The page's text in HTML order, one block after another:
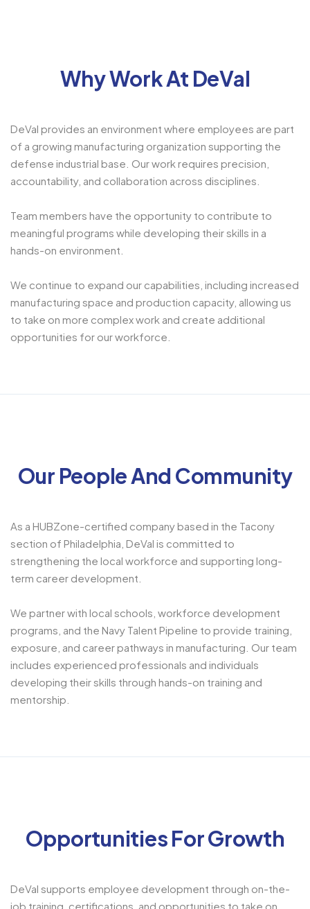
Why Work At DeVal
DeVal provides an environment where employees are part
of a growing manufacturing organization supporting the
defense industrial base. Our work requires precision,
accountability, and collaboration across disciplines.
Team members have the opportunity to contribute to
meaningful programs while developing their skills in a
hands-on environment.
We continue to expand our capabilities, including increased
manufacturing space and production capacity, allowing us
to take on more complex work and create additional
opportunities for our workforce.
Our People And Community
As a HUBZone-certified company based in the Tacony
section of Philadelphia, DeVal is committed to
strengthening the local workforce and supporting long-
term career development.
We partner with local schools, workforce development
programs, and the Navy Talent Pipeline to provide training,
exposure, and career pathways in manufacturing. Our team
includes experienced professionals and individuals
developing their skills through hands-on training and
mentorship.
Opportunities For Growth
DeVal supports employee development through on-the-
job training, certifications, and opportunities to take on